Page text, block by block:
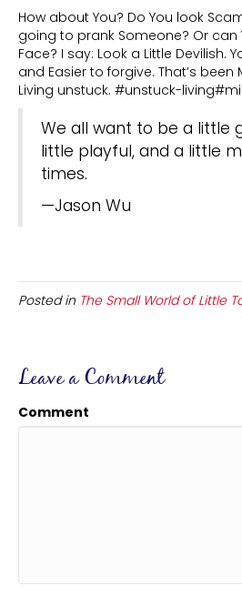
How about You? Do You look
going to prank Someone? Or can
Face? I say: Look a Little Devilish.
and Easier to forgive. That’s been
Living unstuck. #unstuck-
We all want to be a little
little playful, and a little
times.
—Jason Wu
Posted in The Small World of Little
Leave a Comment
Comment